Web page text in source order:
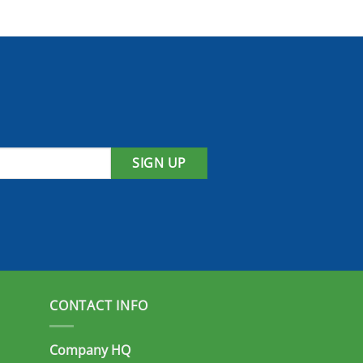
SIGN UP
CONTACT INFO
Company HQ